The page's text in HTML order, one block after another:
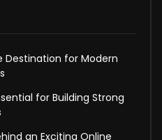
Destination for Modern
for Building Strong
an Exciting Online